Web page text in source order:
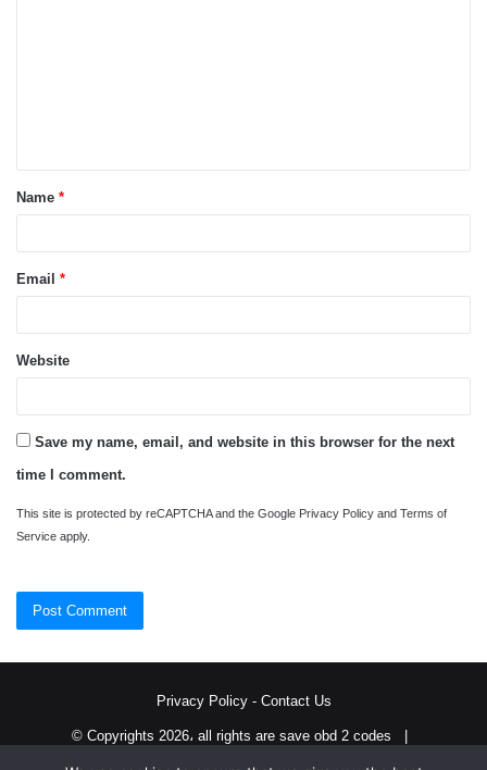
t
*Name *
Email *
Website
Save my name, email, and website in this browser for the next
time I comment.
This site is protected by reCAPTCHA and the Google Privacy Policy and Terms of
Service apply.
Privacy Policy- Contact Us
© Copyrights 2026، all rights are save obd 2 codes |